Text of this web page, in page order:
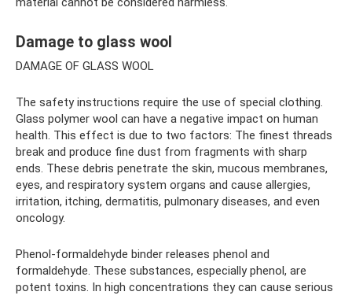
Damage to glass wool
DAMAGE OF GLASS WOOL
The safety instructions require the use of special clothing.
Glass polymer wool can have a negative impact on human
health. This effect is due to two factors: The finest threads
break and produce fine dust from fragments with sharp
ends. These debris penetrate the skin, mucous membranes,
eyes, and respiratory system organs and cause allergies,
irritation, itching, dermatitis, pulmonary diseases, and even
oncology.
Phenol-formaldehyde binder releases phenol and
formaldehyde. These substances, especially phenol, are
potent toxins. In high concentrations they can cause serious